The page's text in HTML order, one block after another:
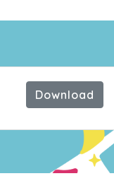
Download